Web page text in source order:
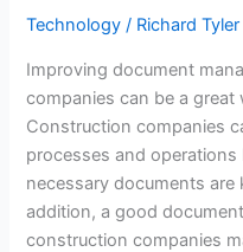
Technology / Richard Tyler
Improving document
companies can be a
Construction companies
processes and
necessary documents
addition, a good
construction companies